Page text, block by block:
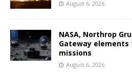
August 6, 2026
NASA, Northrop
Gateway elements
missions
August 6, 2026